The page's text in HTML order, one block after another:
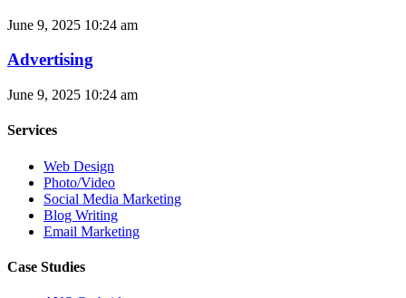
June 9, 2025 10:24 am
Advertising
June 9, 2025 10:24 am
Services
Web Design
Photo/Video
Social Media Marketing
Blog Writing
Email Marketing
Case Studies